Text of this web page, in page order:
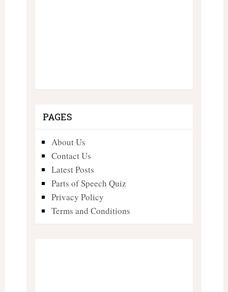
PAGES
About Us
Contact Us
Latest Posts
Parts of Speech Quiz
Privacy Policy
Terms and Conditions